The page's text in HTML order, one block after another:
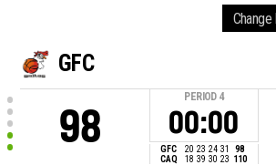
GFC
98
PERIOD 4
00:00
GFC 20 23 24 31
98
CAQ
18 39 30 23 110